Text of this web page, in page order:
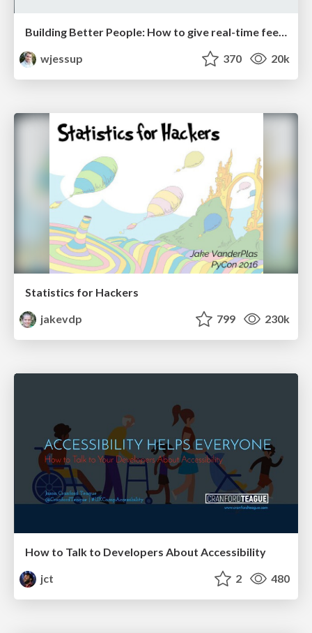
Building Better People: How to give real-time feedback that sticks.
wjessup
370 20k
Statistics for Hackers
jakevdp
799 230k
How to Talk to Developers About Accessibility
jct
2 480